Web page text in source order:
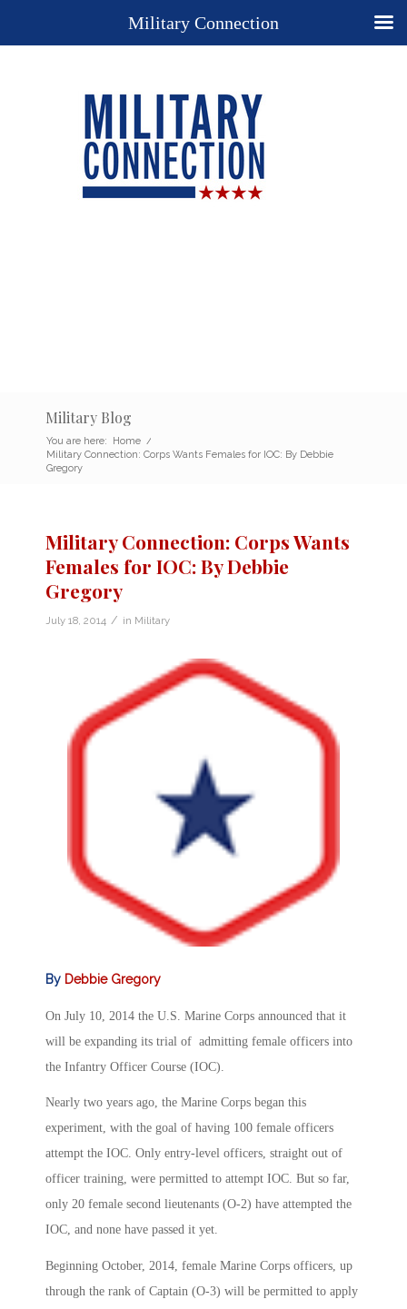
Military Blog
You are here: Home /
Military Connection: Corps Wants Females for IOC: By Debbie
Gregory
Military Connection: Corps Wants
Females for IOC: By Debbie
Gregory
July 18, 2014 / in Military
By Debbie Gregory
On July 10, 2014 the U.S. Marine Corps announced that it
will be expanding its trial of admitting female officers into
the Infantry Officer Course (IOC).
Nearly two years ago, the Marine Corps began this
experiment, with the goal of having 100 female officers
attempt the IOC. Only entry-level officers, straight out of
officer training, were permitted to attempt IOC. But so far,
only 20 female second lieutenants (O-2) have attempted the
IOC, and none have passed it yet.
Beginning October, 2014, female Marine Corps officers, up
through the rank of Captain (O-3) will be permitted to apply
Military Connection